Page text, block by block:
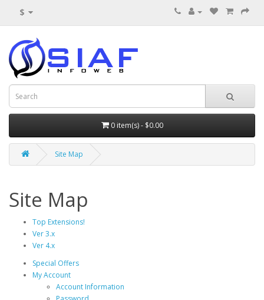
$
0 item(s) - $0.00
Site Map
Site Map
Top Extensions!
Ver 3.x
Ver 4.x
Special Offers
My Account
Account Information